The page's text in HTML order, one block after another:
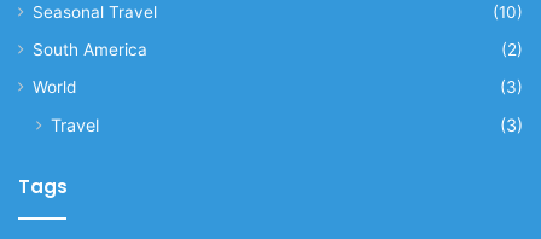
Seasonal Travel
(10)
South America
(2)
World
(3)
Travel (3)
Tags